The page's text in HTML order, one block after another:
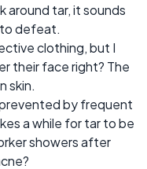
around tar, it sounds
defeat.
clothing, but I
their face right? The
skin.
by frequent
a while for tar to be
showers after